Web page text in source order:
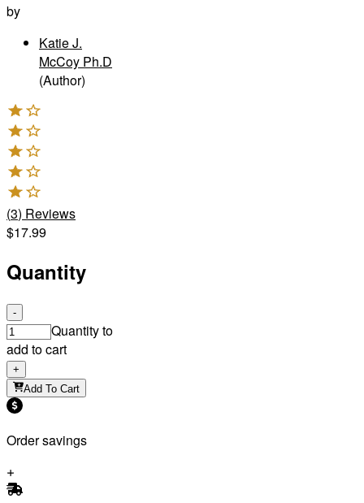
by
Katie J.
McCoy Ph.D
(Author)
(3) Reviews
$17.99
Quantity
-
Quantity to
add to cart
+
Add To Cart
Order savings